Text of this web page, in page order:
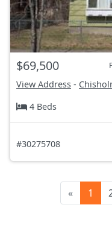
$69,500
View Address -
4 Beds
#30275708
« 1